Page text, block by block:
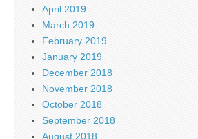
April 2019
March 2019
February 2019
January 2019
December 2018
November 2018
October 2018
September 2018
August 2018